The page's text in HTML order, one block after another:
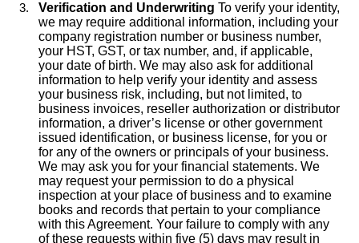
Verification and Underwriting To verify your identity,
we may require additional information, including your
company registration number or business number,
your HST, GST, or tax number, and, if applicable,
your date of birth. We may also ask for additional
information to help verify your identity and assess
your business risk, including, but not limited, to
business invoices, reseller authorization or distributor
information, a driver’s license or other government
issued identification, or business license, for you or
for any of the owners or principals of your business.
We may ask you for your financial statements. We
may request your permission to do a physical
inspection at your place of business and to examine
books and records that pertain to your compliance
with this Agreement. Your failure to comply with any
of these requests within five (5) days may result in